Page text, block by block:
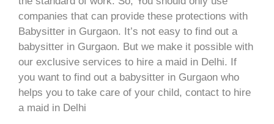
companies that can provide these protections with
Babysitter in Gurgaon. It’s not easy to find out a
babysitter in Gurgaon. But we make it possible with
our exclusive services to hire a maid in Delhi. If
you want to find out a babysitter in Gurgaon who
helps you to take care of your child, contact to hire
a maid in Delhi